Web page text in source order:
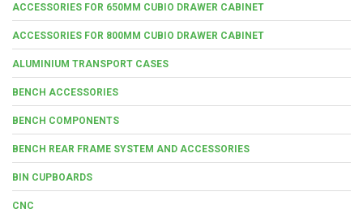
ACCESSORIES FOR 650MM CUBIO DRAWER CABINET
ACCESSORIES FOR 800MM CUBIO DRAWER CABINET
ALUMINIUM TRANSPORT CASES
BENCH ACCESSORIES
BENCH COMPONENTS
BENCH REAR FRAME SYSTEM AND ACCESSORIES
BIN CUPBOARDS
CNC